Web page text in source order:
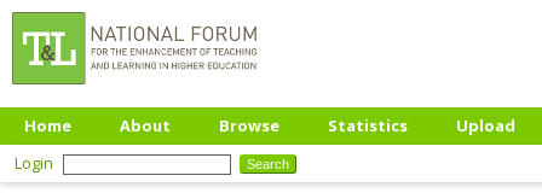
Home About Browse Statistics
Upload
Login